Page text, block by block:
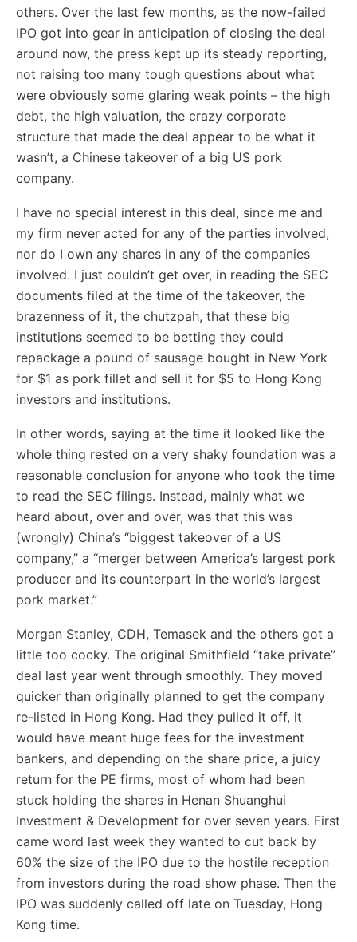
others. Over the last few months, as the now-failed
IPO got into gear in anticipation of closing the deal
around now, the press kept up its steady reporting,
not raising too many tough questions about what
were obviously some glaring weak points – the high
debt, the high valuation, the crazy corporate
structure that made the deal appear to be what it
wasn’t, a Chinese takeover of a big US pork
company.
I have no special interest in this deal, since me and
my firm never acted for any of the parties involved,
nor do I own any shares in any of the companies
involved. I just couldn’t get over, in reading the SEC
documents filed at the time of the takeover, the
brazenness of it, the chutzpah, that these big
institutions seemed to be betting they could
repackage a pound of sausage bought in New York
for $1 as pork fillet and sell it for $5 to Hong Kong
investors and institutions.
In other words, saying at the time it looked like the
whole thing rested on a very shaky foundation was a
reasonable conclusion for anyone who took the time
to read the SEC filings. Instead, mainly what we
heard about, over and over, was that this was
(wrongly) China’s “biggest takeover of a US
company,” a “merger between America’s largest pork
producer and its counterpart in the world’s largest
pork market.”
Morgan Stanley, CDH, Temasek and the others got a
little too cocky. The original Smithfield “take private”
deal last year went through smoothly. They moved
quicker than originally planned to get the company
re-listed in Hong Kong. Had they pulled it off, it
would have meant huge fees for the investment
bankers, and depending on the share price, a juicy
return for the PE firms, most of whom had been
stuck holding the shares in Henan Shuanghui
Investment & Development for over seven years. First
came word last week they wanted to cut back by
60% the size of the IPO due to the hostile reception
from investors during the road show phase. Then the
IPO was suddenly called off late on Tuesday, Hong
Kong time.